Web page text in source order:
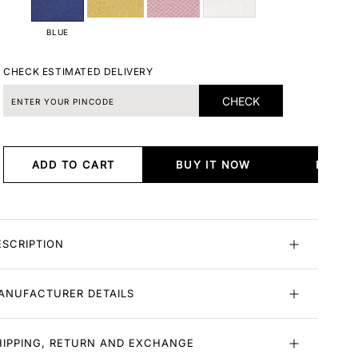
BLUE
CHECK ESTIMATED DELIVERY
CHECK
ADD TO CART BUY IT NOW BUY
DETAILS
RETURN AND EXCHANGE